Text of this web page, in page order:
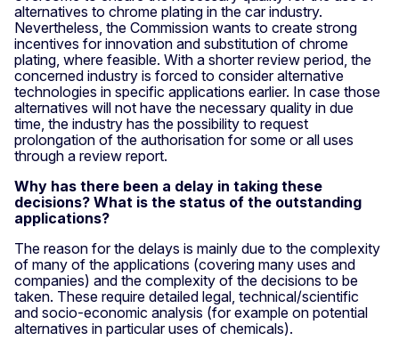
alternatives to chrome plating in the car industry.
Nevertheless, the Commission wants to create strong
incentives for innovation and substitution of chrome
plating, where feasible. With a shorter review period, the
concerned industry is forced to consider alternative
technologies in specific applications earlier. In case those
alternatives will not have the necessary quality in due
time, the industry has the possibility to request
prolongation of the authorisation for some or all uses
through a review report.
Why has there been a delay in taking these
decisions? What is the status of the outstanding
applications?
The reason for the delays is mainly due to the complexity
of many of the applications (covering many uses and
companies) and the complexity of the decisions to be
taken. These require detailed legal, technical/scientific
and socio-economic analysis (for example on potential
alternatives in particular uses of chemicals).